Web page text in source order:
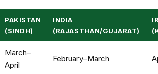
PAKISTAN
(SINDH)
INDIA
(RAJASTHAN/GUJARAT)
March–
April
February–March